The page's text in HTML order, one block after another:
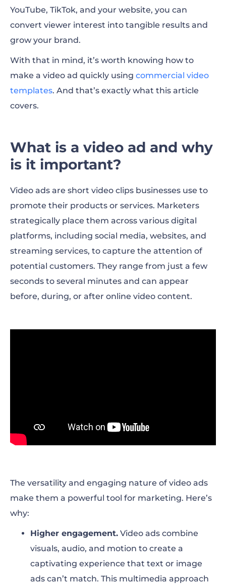
YouTube, TikTok, and your website, you can
convert viewer interest into tangible results and
grow your brand.
With that in mind, it’s worth knowing how to
make a video ad quickly using commercial video
templates. And that’s exactly what this article
covers.
What is a video ad and why
is it important?
Video ads are short video clips businesses use to
promote their products or services. Marketers
strategically place them across various digital
platforms, including social media, websites, and
streaming services, to capture the attention of
potential customers. They range from just a few
seconds to several minutes and can appear
before, during, or after online video content.
The versatility and engaging nature of video ads
make them a powerful tool for marketing. Here’s
why:
Higher engagement. Video ads combine
visuals, audio, and motion to create a
captivating experience that text or image
ads can’t match. This multimedia approach